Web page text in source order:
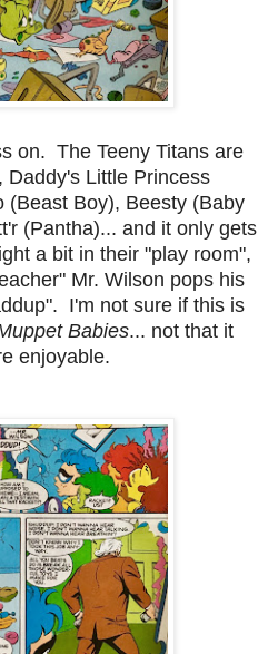
on. The Teeny Titans are
Daddy's Little Princess
(Beast Boy), Beesty (Baby
(Pantha)... and it only gets
a bit in their "play room",
Mr. Wilson pops his
I'm not sure if this is
Babies... not that it
enjoyable.